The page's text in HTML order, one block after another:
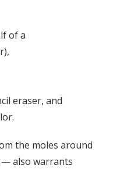
of a
eraser, and
the moles around
also warrants